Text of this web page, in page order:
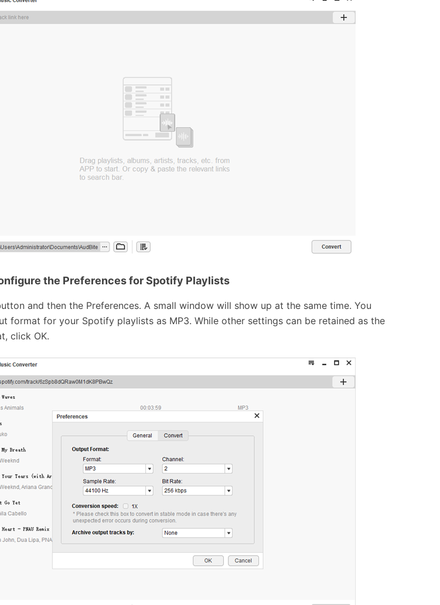
the Preferences for Spotify Playlists
and then the Preferences. A small window will show up at the same time. You
format for your Spotify playlists as MP3. While other settings can be retained as the
click OK.